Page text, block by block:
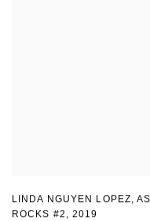
LINDA NGUYEN LOPEZ,
ROCKS #2 ,2019